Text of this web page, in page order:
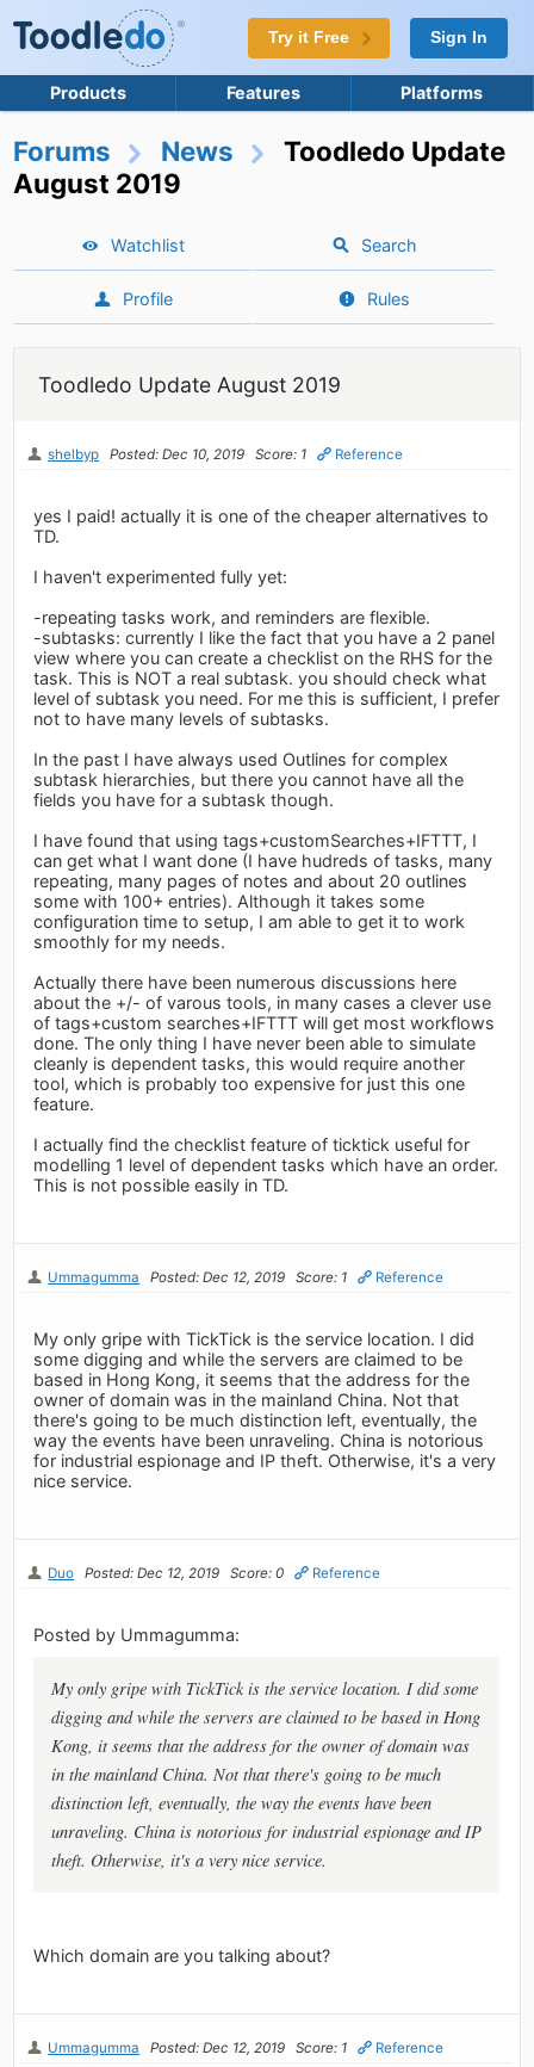
Try it Free Sign In
Products Features Platforms
Forums News
Toodledo Update
August 2019
Watchlist Search
Profile Rules
Toodledo Update August 2019
shelbyp Posted: Dec 10, 2019 Score: 1 Reference
yes I paid! actually it is one of the cheaper alternatives to
TD.
I haven't experimented fully yet:
-repeating tasks work, and reminders are flexible.
-subtasks: currently I like the fact that you have a 2 panel
view where you can create a checklist on the RHS for the
task. This is NOT a real subtask. you should check what
level of subtask you need. For me this is sufficient, I prefer
not to have many levels of subtasks.
In the past I have always used Outlines for complex
subtask hierarchies, but there you cannot have all the
fields you have for a subtask though.
I have found that using tags+customSearches+IFTTT, I
can get what I want done (I have hudreds of tasks, many
repeating, many pages of notes and about 20 outlines
some with 100+ entries). Although it takes some
configuration time to setup, I am able to get it to work
smoothly for my needs.
Actually there have been numerous discussions here
about the +/- of varous tools, in many cases a clever use
of tags+custom searches+IFTTT will get most workflows
done. The only thing I have never been able to simulate
cleanly is dependent tasks, this would require another
tool, which is probably too expensive for just this one
feature.
I actually find the checklist feature of ticktick useful for
modelling 1 level of dependent tasks which have an order.
This is not possible easily in TD.
Ummagumma Posted: Dec 12, 2019 Score: 1 Reference
My only gripe with TickTick is the service location. I did
some digging and while the servers are claimed to be
based in Hong Kong, it seems that the address for the
owner of domain was in the mainland China. Not that
there's going to be much distinction left, eventually, the
way the events have been unraveling. China is notorious
for industrial espionage and IP theft. Otherwise, it's a very
nice service.
Duo Posted: Dec 12, 2019 Score: 0 Reference
Posted by Ummagumma:
My only gripe with TickTick is the service location. I did some
digging and while the servers are claimed to be based in Hong
Kong, it seems that the address for the owner of domain was
in the mainland China. Not that there's going to be much
distinction left, eventually, the way the events have been
unraveling. China is notorious for industrial espionage and IP
theft. Otherwise, it's a very nice service.
Which domain are you talking about?
Ummagumma Posted: Dec 12, 2019 Score: 1 Reference